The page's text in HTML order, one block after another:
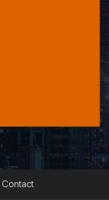
Contact